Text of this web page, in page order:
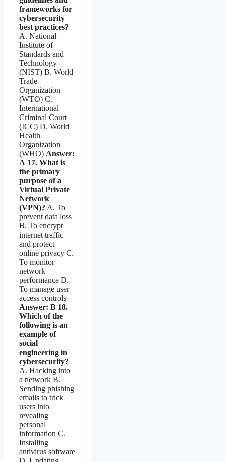
frameworks for
cybersecurity
best practices?
A. National
Institute of
Standards and
Technology
(NIST) B. World
Trade
Organization
(WTO) C.
International
Criminal Court
(ICC) D. World
Health
Organization
(WHO) Answer:
A 17. What is
the primary
purpose of a
Virtual Private
Network
(VPN)? A. To
prevent data loss
B. To encrypt
internet traffic
and protect
online privacy C.
To monitor
network
performance D.
To manage user
access controls
Answer: B 18.
Which of the
following is an
example of
social
engineering in
cybersecurity?
A. Hacking into
a network B.
Sending phishing
emails to trick
users into
revealing
personal
information C.
Installing
antivirus software